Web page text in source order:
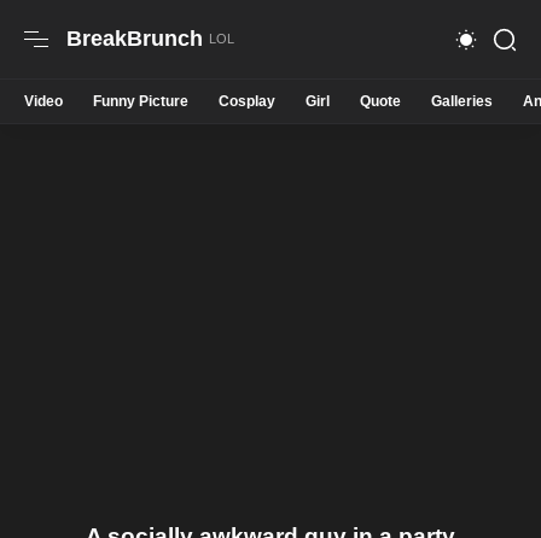
BreakBrunch
Video Funny Picture Cosplay Girl Quote Galleries